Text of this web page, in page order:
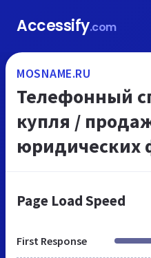
Accessify.com
MOSNAME.RU
Телефонный
купля /
юридических
квартир и
продажа
Page Load Speed
First Response